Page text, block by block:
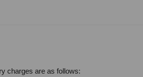
charges are as follows: